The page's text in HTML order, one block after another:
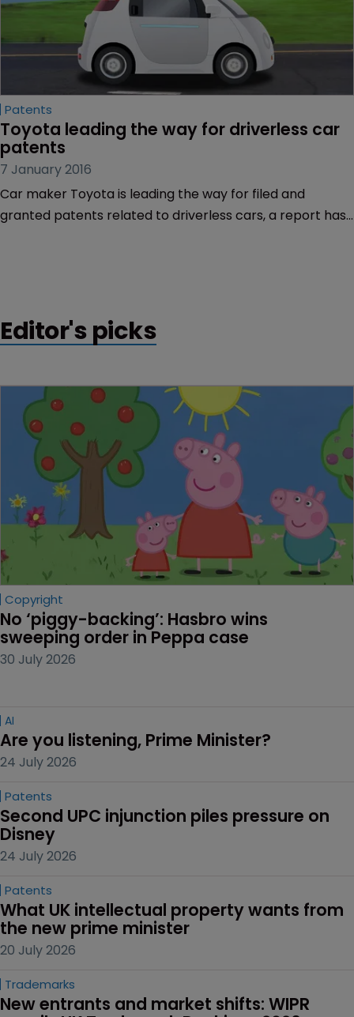
Patents
Toyota leading the way for driverless car
patents
7 January 2016
Car maker Toyota is leading the way for filed and
granted patents related to driverless cars, a report has
Editor's picks
Copyright
No ‘piggy-backing’: Hasbro wins
sweeping order in Peppa case
30 July 2026
AI
Are you listening, Prime Minister?
24 July 2026
Patents
Second UPC injunction piles pressure on
Disney
24 July 2026
Patents
What UK intellectual property wants from
the new prime minister
20 July 2026
Trademarks
New entrants and market shifts: WIPR